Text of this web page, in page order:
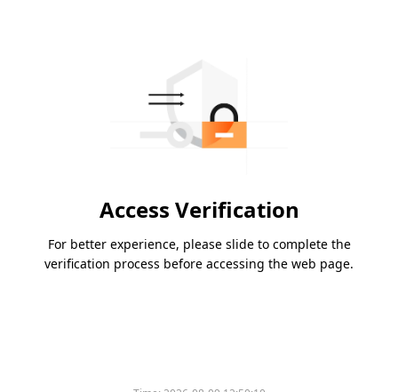
Access Verification
For better experience, please slide to complete the
verification process before accessing the web page.